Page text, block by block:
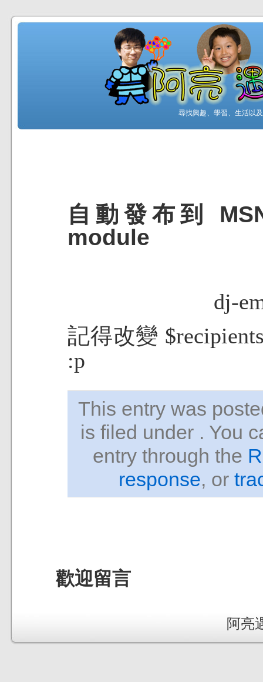
尋找興趣、學習、生活以
自動發布到
module
dj-
記得改變
:p
This entry was
is filed under . You
entry through the
response, or
歡迎留言
阿亮